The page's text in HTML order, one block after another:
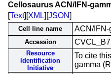
Cellosaurus ACN/IFN-
[Text][XML][JSON]
Cell line name ACN/IFN-
Accession
Resource
Identification
Initiative
To cite
gamma